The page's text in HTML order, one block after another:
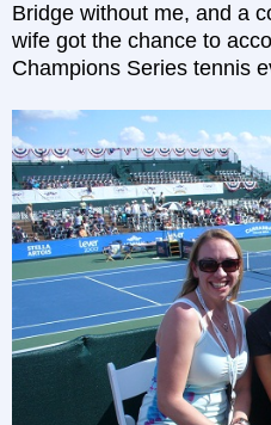
Bridge without me, and a
wife got the chance to
Champions Series tennis